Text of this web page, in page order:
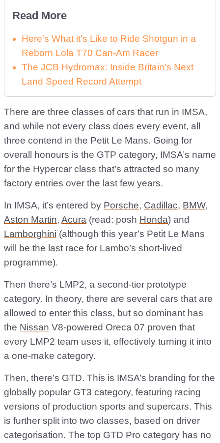
Read More
Here's What it's Like to Ride Shotgun in a
Reborn Lola T70 Can-Am Racer
The JCB Hydromax: Inside Britain's Next
Land Speed Record Attempt
There are three classes of cars that run in IMSA,
and while not every class does every event, all
three contend in the Petit Le Mans. Going for
overall honours is the GTP category, IMSA’s name
for the Hypercar class that’s attracted so many
factory entries over the last few years.
In IMSA, it’s entered by Porsche, Cadillac, BMW,
Aston Martin, Acura (read: posh Honda) and
Lamborghini (although this year’s Petit Le Mans
will be the last race for Lambo’s short-lived
programme).
Then there’s LMP2, a second-tier prototype
category. In theory, there are several cars that are
allowed to enter this class, but so dominant has
the Nissan V8-powered Oreca 07 proven that
every LMP2 team uses it, effectively turning it into
a one-make category.
Then, there’s GTD. This is IMSA’s branding for the
globally popular GT3 category, featuring racing
versions of production sports and supercars. This
is further split into two classes, based on driver
categorisation. The top GTD Pro category has no